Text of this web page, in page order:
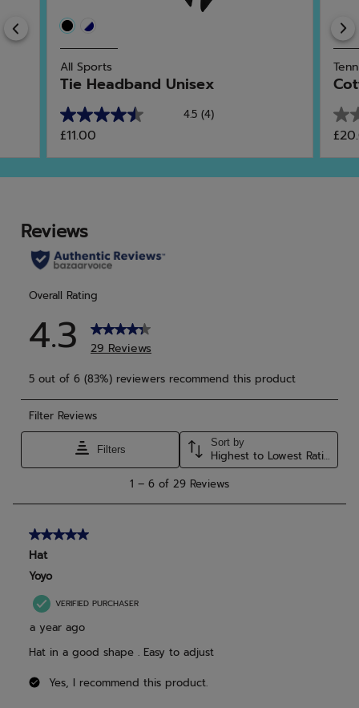
Previous
All Sports
Tie Headband Unisex
4.5 (4)
4.5
out
of
5
4
reviews
£11.00
0.0
out
of
5